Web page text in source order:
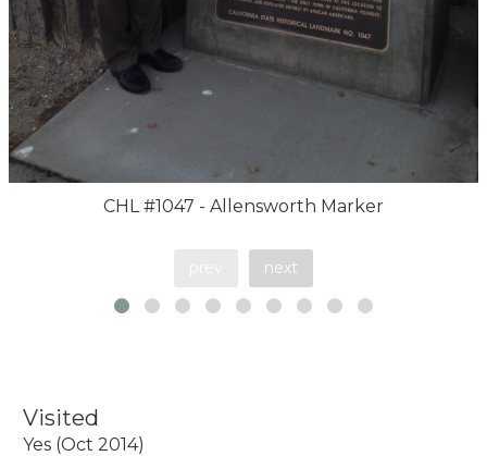
CHL #1047 - Allensworth Marker
next
Visited
Yes (Oct 2014)